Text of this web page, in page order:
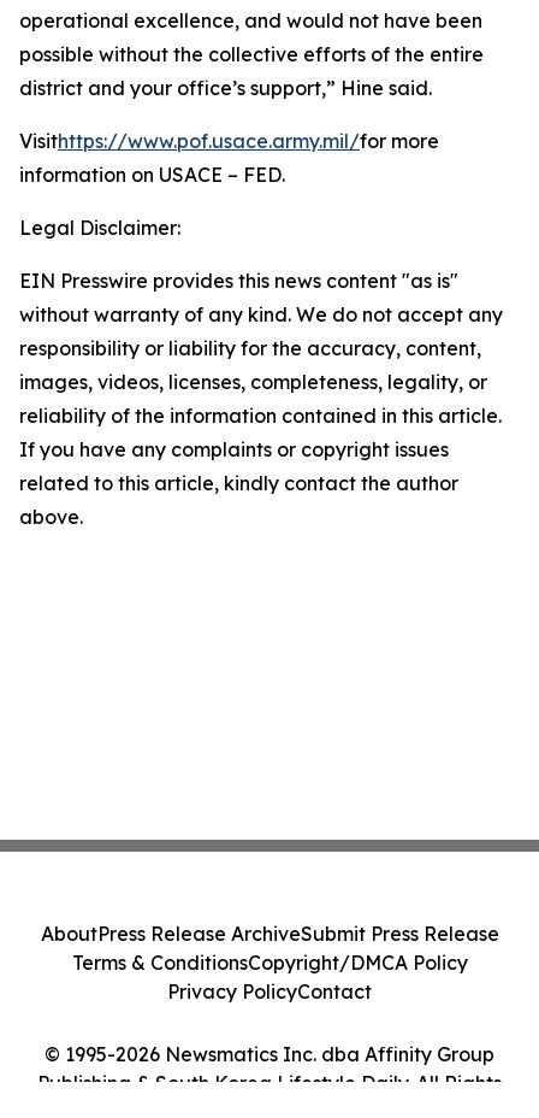
operational excellence, and would not have been
possible without the collective efforts of the entire
district and your office’s support,” Hine said.
Visithttps://www.pof.usace.army.mil/for more
information on USACE – FED.
Legal Disclaimer:
EIN Presswire provides this news content "as is"
without warranty of any kind. We do not accept any
responsibility or liability for the accuracy, content,
images, videos, licenses, completeness, legality, or
reliability of the information contained in this article.
If you have any complaints or copyright issues
related to this article, kindly contact the author
above.
© 1995-2026 Newsmatics Inc. dba Affinity Group
Publishing & South Korea Lifestyle Daily. All Rights
AboutPress Release ArchiveSubmit Press Release
Terms & ConditionsCopyright/DMCA Policy
Privacy PolicyContact